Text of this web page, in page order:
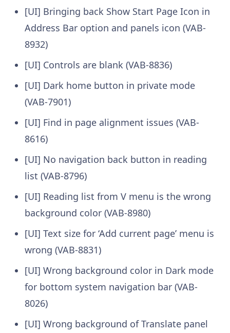
[UI] Bringing back Show Start Page Icon in
Address Bar option and panels icon (VAB-
8932)
[UI] Controls are blank (VAB-8836)
[UI] Dark home button in private mode
(VAB-7901)
[UI] Find in page alignment issues (VAB-
8616)
[UI] No navigation back button in reading
list (VAB-8796)
[UI] Reading list from V menu is the wrong
background color (VAB-8980)
[UI] Text size for ‘Add current page’ menu is
wrong (VAB-8831)
[UI] Wrong background color in Dark mode
for bottom system navigation bar (VAB-
8026)
[UI] Wrong background of Translate panel